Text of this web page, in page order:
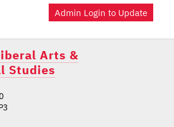
Admin Login to Update
Arts &
Studies